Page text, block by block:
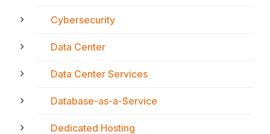
Cybersecurity
Data Center
Data Center Services
Database-as-a-Service
Dedicated Hosting